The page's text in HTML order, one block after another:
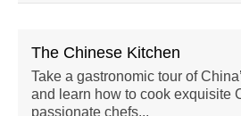
The Chinese Kitchen
Take a gastronomic tour of
and learn how to cook exquisite
passionate chefs...